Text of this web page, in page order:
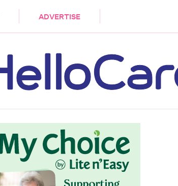
ADVERTISE